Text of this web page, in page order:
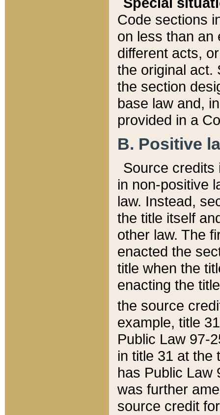
Code sections
on less than an
different acts,
the original act.
the section
base law and,
provided in a
B. Positive
Source credits
in non-positive
law. Instead,
the title itself
other law. The
enacted the
title when the
enacting the
the source
example, title
Public Law 97-
in title 31 at the
has Public Law
was further
source credit